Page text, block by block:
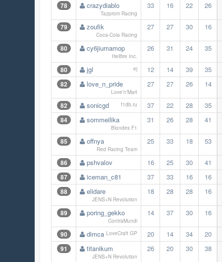
78 crazydiablo
Tazprom Racing
33 16 22 26
79 zoufik
Coca-Cola Racing
27 27 30 16
80 cy6jiumamop
Hellfire Inc.
26 31 24 35
80 jgl ej 12 14 39 35
82 love_n_pride
Love’n’Mart
27 27 26 14
82 sonicgd f1db.ru 37 22 28 35
84 sommeilika
Blondes F1
31 26 28 41
85 offnya
Red Racing Team
25 33 18 53
86 pshvalov 16 25 30 41
87 iceman_c81 37 33 16 16
88 elidare
JENS+N Revolution
18 28 28 16
89 poring_gekko
ContraMundi
14 37 30 16
90 dimca LoveCraft GP 20 14 34 20
91 titanikum
JENS+N Revolution
26 20 30 38